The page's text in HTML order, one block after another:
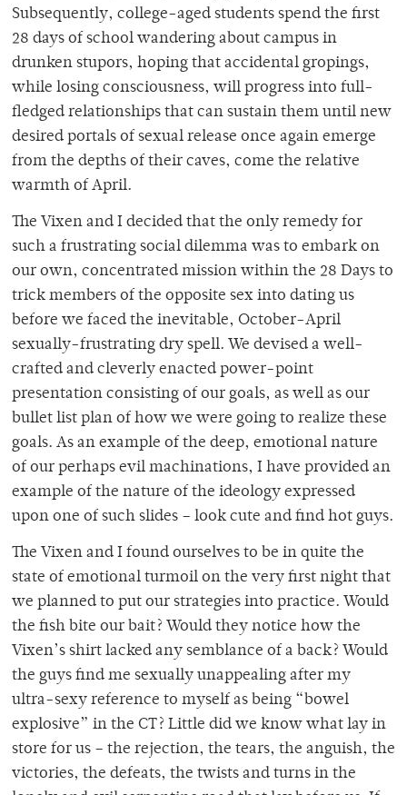
Subsequently, college-aged students spend the first
28 days of school wandering about campus in
drunken stupors, hoping that accidental gropings,
while losing consciousness, will progress into full-
fledged relationships that can sustain them until new
desired portals of sexual release once again emerge
from the depths of their caves, come the relative
warmth of April.
The Vixen and I decided that the only remedy for
such a frustrating social dilemma was to embark on
our own, concentrated mission within the 28 Days to
trick members of the opposite sex into dating us
before we faced the inevitable, October-April
sexually-frustrating dry spell. We devised a well-
crafted and cleverly enacted power-point
presentation consisting of our goals, as well as our
bullet list plan of how we were going to realize these
goals. As an example of the deep, emotional nature
of our perhaps evil machinations, I have provided an
example of the nature of the ideology expressed
upon one of such slides – look cute and find hot guys.
The Vixen and I found ourselves to be in quite the
state of emotional turmoil on the very first night that
we planned to put our strategies into practice. Would
the fish bite our bait? Would they notice how the
Vixen’s shirt lacked any semblance of a back? Would
the guys find me sexually unappealing after my
ultra-sexy reference to myself as being “bowel
explosive” in the CT? Little did we know what lay in
store for us – the rejection, the tears, the anguish, the
victories, the defeats, the twists and turns in the